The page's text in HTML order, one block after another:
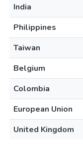
India
Philippines
Taiwan
Belgium
Colombia
European Union
United Kingdom